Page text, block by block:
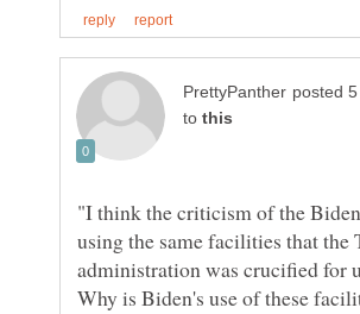
to
"I think the criticism of the
using the same facilities that the
administration was crucified for
Why is Biden's use of these